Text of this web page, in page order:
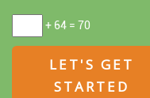
+ 64 = 70